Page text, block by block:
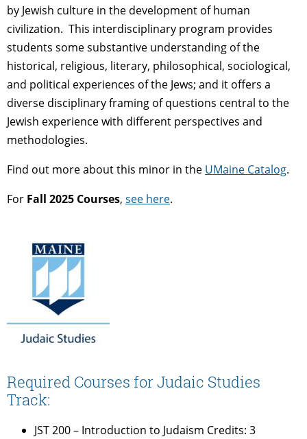
by Jewish culture in the development of human
civilization. This interdisciplinary program provides
students some substantive understanding of the
historical, religious, literary, philosophical, sociological,
and political experiences of the Jews; and it offers a
diverse disciplinary framing of questions central to the
Jewish experience with different perspectives and
methodologies.
Find out more about this minor in the UMaine Catalog.
For Fall 2025 Courses, see here.
Required Courses for Judaic Studies
Track:
JST 200 – Introduction to Judaism Credits: 3